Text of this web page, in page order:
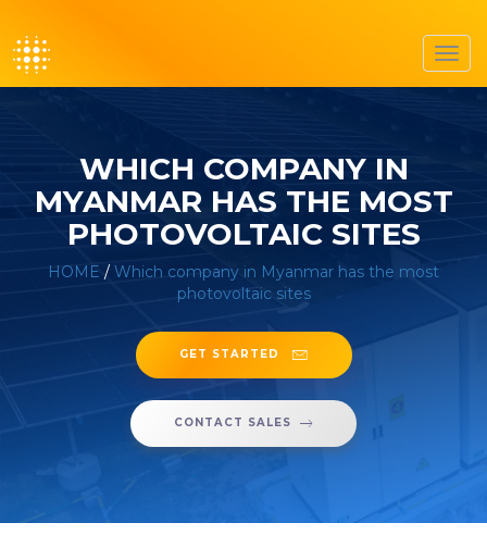
WHICH COMPANY IN
MYANMAR HAS THE MOST
PHOTOVOLTAIC SITES
HOME / Which company in Myanmar has the most
photovoltaic sites
GET STARTED
CONTACT SALES